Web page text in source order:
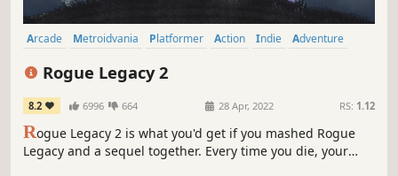
Arcade Metroidvania Platformer Action Indie
Adventure
Rogue Legacy 2
8.2 6996 664 28 Apr, 2022 RS: 1.12
Rogue Legacy 2 is what you'd get if you mashed Rogue
Legacy and a sequel together. Every time you die, your